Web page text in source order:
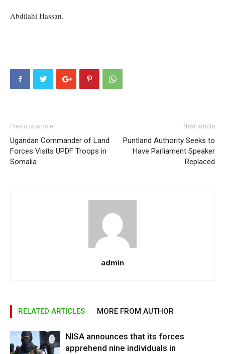
Abdilahi Hassan.
Previous article
Ugandan Commander of Land
Forces Visits UPDF Troops in
Somalia
Next article
Puntland Authority Seeks to
Have Parliament Speaker
Replaced
admin
RELATED ARTICLES MORE FROM AUTHOR
NISA announces that its forces
apprehend nine individuals in